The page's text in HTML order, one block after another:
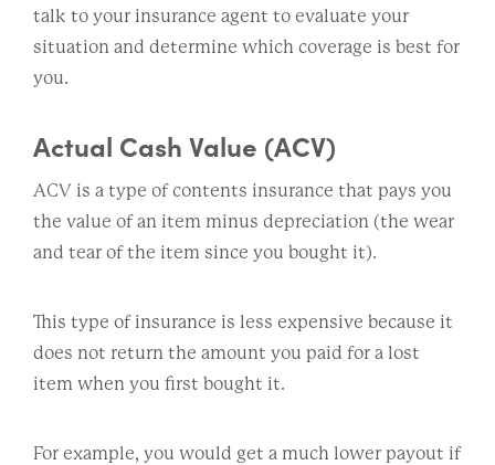
talk to your insurance agent to evaluate your
situation and determine which coverage is best for
you.
Actual Cash Value (ACV)
ACV is a type of contents insurance that pays you
the value of an item minus depreciation (the wear
and tear of the item since you bought it).
This type of insurance is less expensive because it
does not return the amount you paid for a lost
item when you first bought it.
For example, you would get a much lower payout if